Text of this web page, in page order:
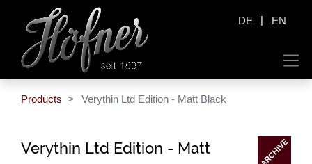
DE | EN
Products Verythin Ltd Edition - Matt Black
Verythin Ltd Edition - Matt